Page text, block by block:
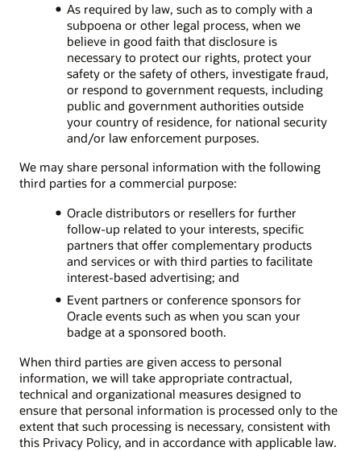
As required by law, such as to comply with a
subpoena or other legal process, when we
believe in good faith that disclosure is
necessary to protect our rights, protect your
safety or the safety of others, investigate fraud,
or respond to government requests, including
public and government authorities outside
your country of residence, for national security
and/or law enforcement purposes.
We may share personal information with the following
third parties for a commercial purpose:
Oracle distributors or resellers for further
follow-up related to your interests, specific
partners that offer complementary products
and services or with third parties to facilitate
interest-based advertising; and
Event partners or conference sponsors for
Oracle events such as when you scan your
badge at a sponsored booth.
When third parties are given access to personal
information, we will take appropriate contractual,
technical and organizational measures designed to
ensure that personal information is processed only to the
extent that such processing is necessary, consistent with
this Privacy Policy, and in accordance with applicable law.